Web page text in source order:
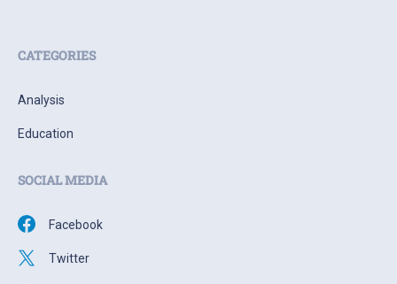
CATEGORIES
Analysis
Education
SOCIAL MEDIA
Facebook
Twitter